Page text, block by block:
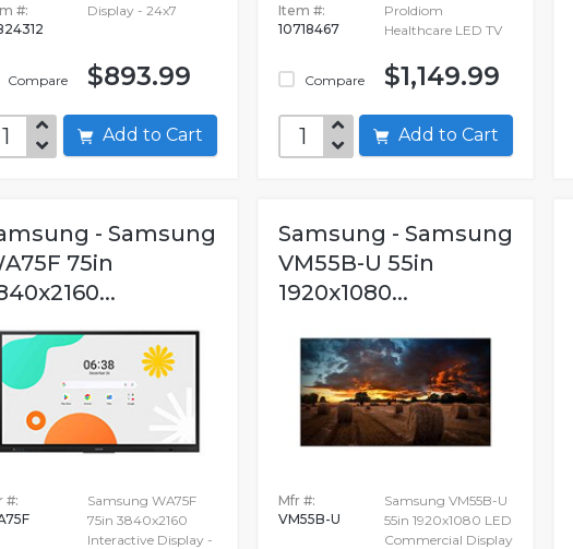
#:
Compare
Display - 24x7
$893.99
Add to Cart
Item #:
10718467
Compare
ProIdiom
Healthcare LED TV
$1,149.99
Add to Cart
- Samsung
75in
#:
Samsung WA75F
75in 3840x2160
Interactive Display -
Samsung - Samsung
VM55B-U 55in
1920x1080...
Mfr #:
VM55B-U
Samsung VM55B-U
55in 1920x1080 LED
Commercial Display